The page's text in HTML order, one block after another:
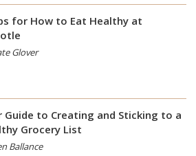
for How to Eat Healthy at
Glover
Guide to Creating and Sticking to a
Grocery List
Ballance